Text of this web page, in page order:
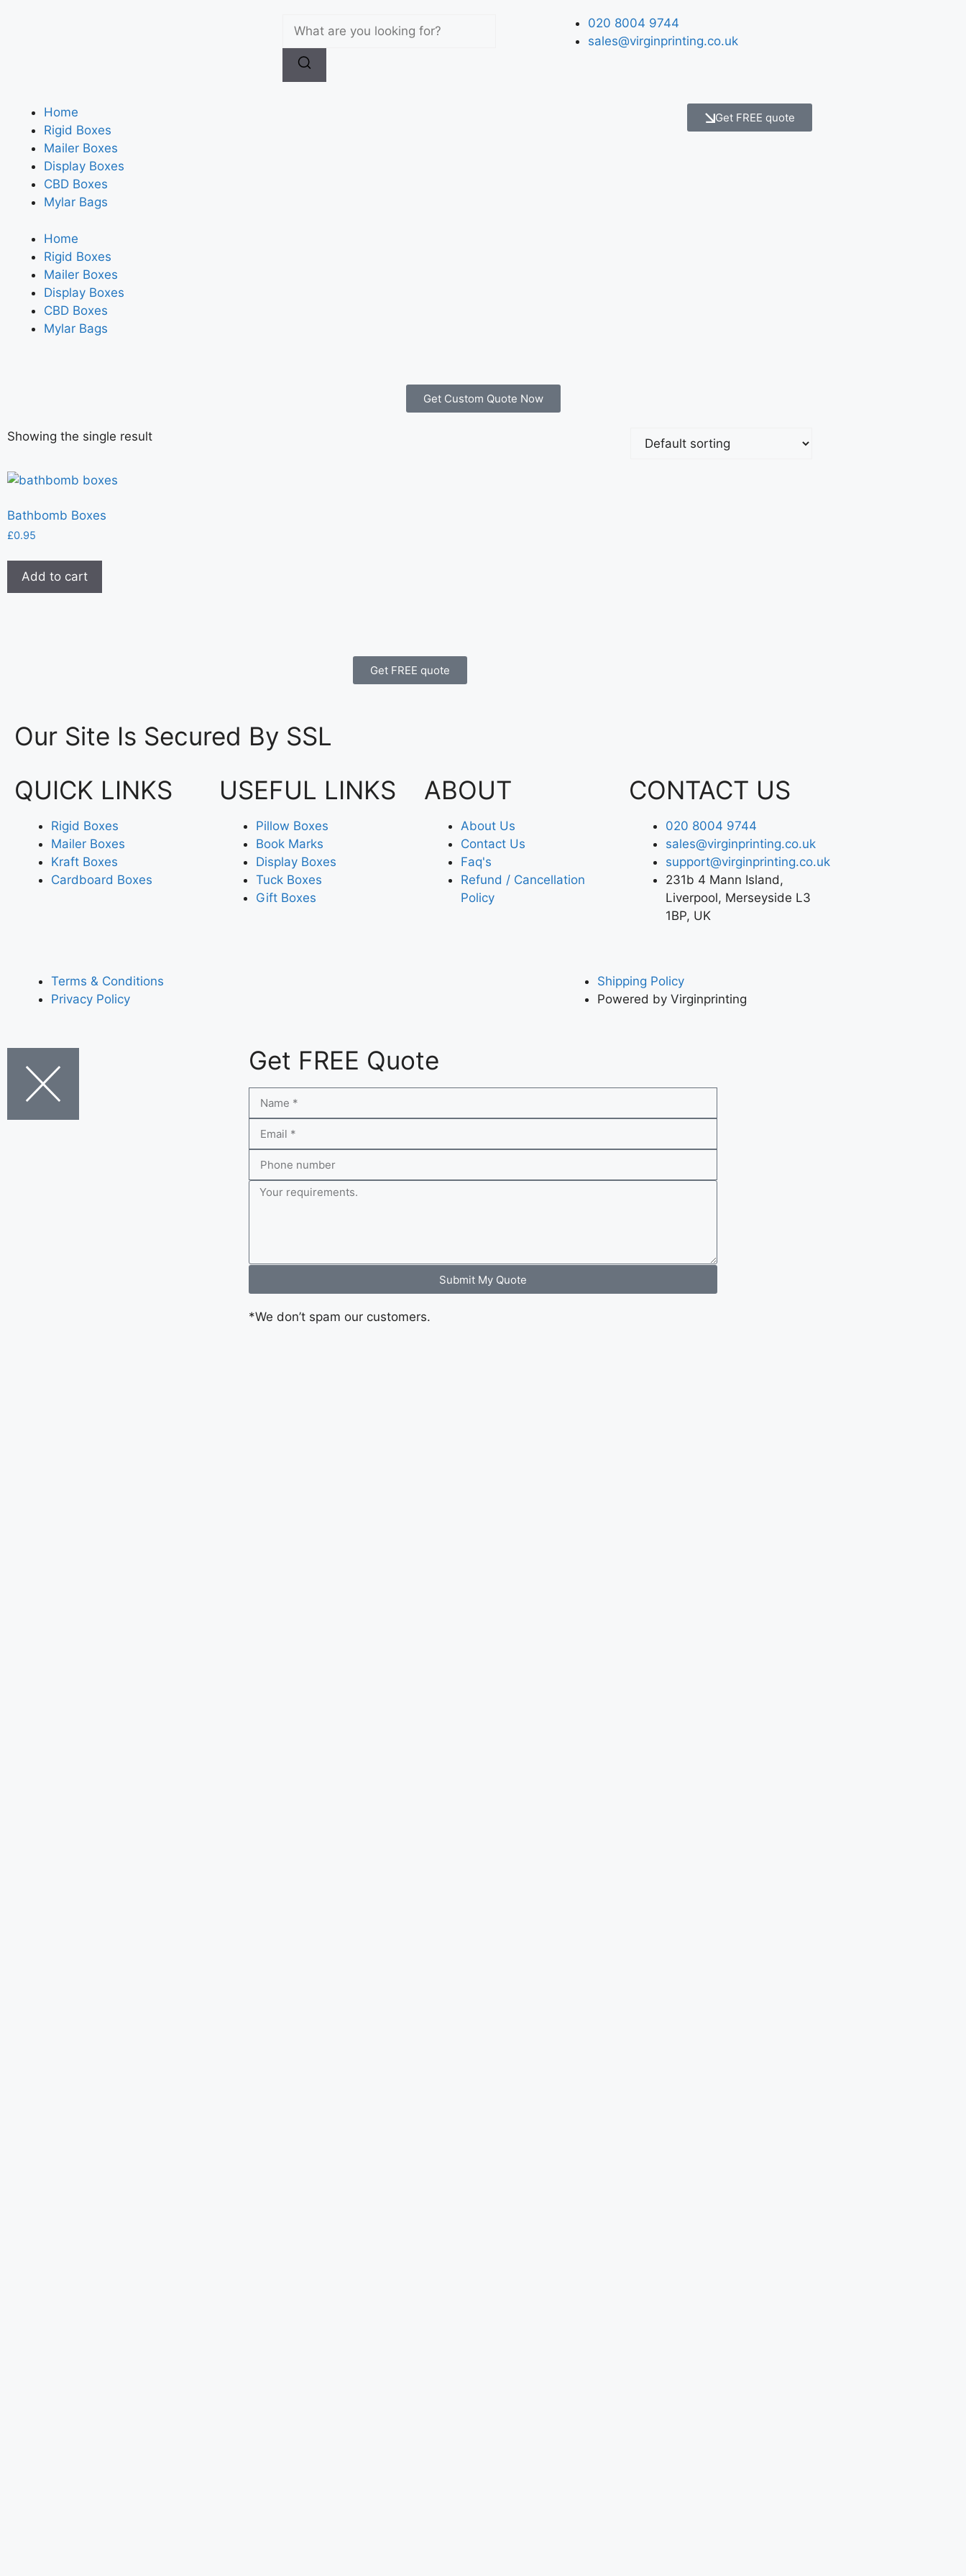
020 8004 9744
sales@virginprinting.co.uk
Home
Rigid Boxes
Mailer Boxes
Display Boxes
CBD Boxes
Mylar Bags
Home
Rigid Boxes
Mailer Boxes
Display Boxes
CBD Boxes
Mylar Bags
Get FREE quote
Get Custom Quote Now
Showing the single result
Bathbomb Boxes
£0.95
Add to cart
Get FREE quote
Our Site Is Secured By SSL
QUICK LINKS
Rigid Boxes
Mailer Boxes
Kraft Boxes
Cardboard Boxes
USEFUL LINKS
Pillow Boxes
Book Marks
Display Boxes
Tuck Boxes
Gift Boxes
ABOUT
About Us
Contact Us
Faq's
Refund / Cancellation
Policy
CONTACT US
020 8004 9744
sales@virginprinting.co.uk
support@virginprinting.co.uk
231b 4 Mann Island,
Liverpool, Merseyside L3
1BP, UK
Terms & Conditions
Privacy Policy
Shipping Policy
Powered by Virginprinting
Get FREE Quote
Submit My Quote
*We don’t spam our customers.